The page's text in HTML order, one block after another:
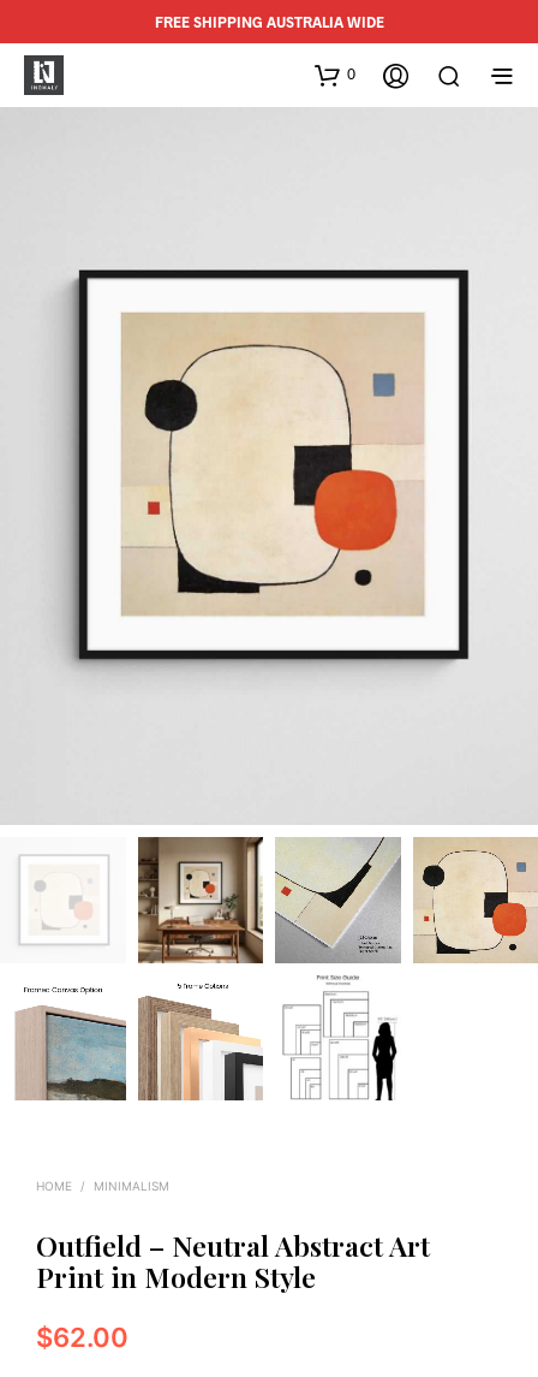
FREE SHIPPING AUSTRALIA WIDE
0
HOME / MINIMALISM
Outfield – Neutral Abstract Art
Print in Modern Style
$62.00